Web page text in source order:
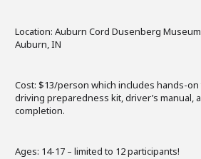
Location: Auburn Cord Dusenberg
Auburn, IN
Cost: $13/person which includes hands-
driving preparedness kit, driver’s manual,
completion.
Ages: 14-17 – limited to 12 participants!